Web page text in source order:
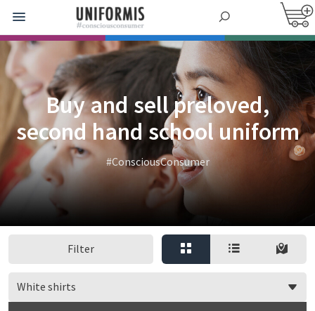
Buy and sell preloved,
second hand school uniform
#ConsciousConsumer
Filter
White shirts